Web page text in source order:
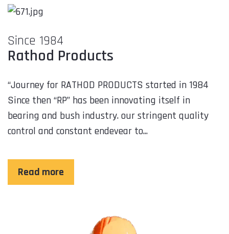
Since 1984
Rathod Products
“Journey for RATHOD PRODUCTS started in 1984
Since then “RP” has been innovating itself in
bearing and bush industry. our stringent quality
control and constant endevear to...
Read more